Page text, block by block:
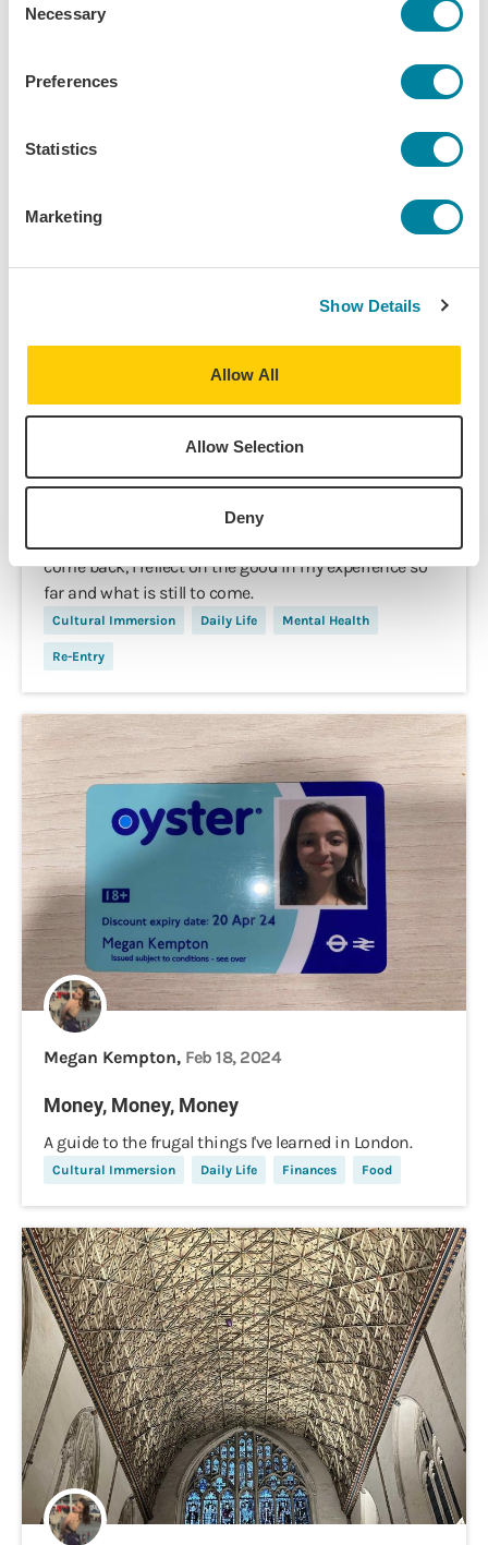
Selection
Necessary
Preferences
Statistics
Marketing
Show Details
Allow All
Allow Selection
Deny
Instructions for a Teenage Armageddon!
Mar 19, 2024
come back, I reflect on the good in my experience so
far and what is still to come.
Cultural Immersion Daily Life Mental Health
Re-Entry
Megan Kempton, Feb 18, 2024
Money, Money, Money
A guide to the frugal things I've learned in London.
Cultural Immersion Daily Life Finances Food